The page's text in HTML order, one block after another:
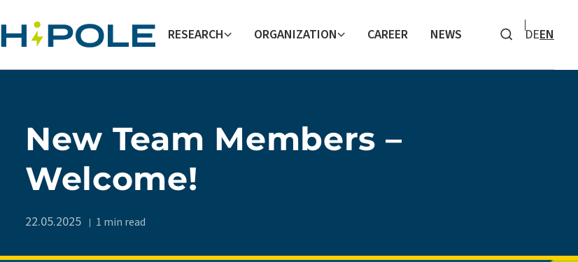
RESEARCH
ORGANIZATION CAREER NEWS SearchDEEN
New Team Members –
Welcome!
22.05.2025 1 min read